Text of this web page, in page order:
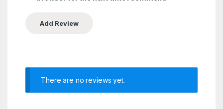
There are no reviews yet.